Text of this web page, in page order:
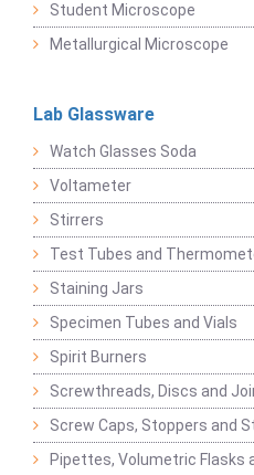
Student Microscope
Metallurgical Microscope
Lab Glassware
Watch Glasses Soda
Voltameter
Stirrers
Test Tubes and
Staining Jars
Specimen Tubes and Vials
Spirit Burners
Screwthreads, Discs and
Screw Caps, Stoppers and
Pipettes, Volumetric Flasks